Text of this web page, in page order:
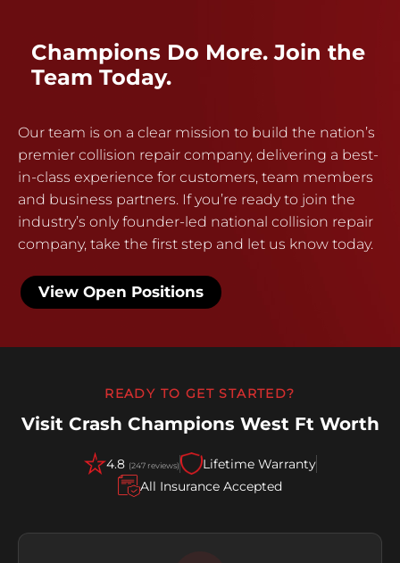
Champions Do More. Join the
Team Today.
Our team is on a clear mission to build the nation’s
premier collision repair company, delivering a best-
in-class experience for customers, team members
and business partners. If you’re ready to join the
industry’s only founder-led national collision repair
company, take the first step and let us know today.
View Open Positions
READY TO GET STARTED?
Visit Crash Champions West Ft Worth
4.8 (247 reviews)
Lifetime Warranty
All Insurance Accepted